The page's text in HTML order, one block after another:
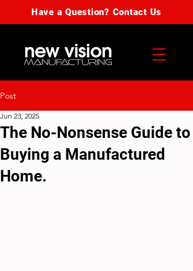
Have a Question? Contact Us
Post
The No-Nonsense Guide to
Buying a Manufactured
Home.
Jun 23, 2025